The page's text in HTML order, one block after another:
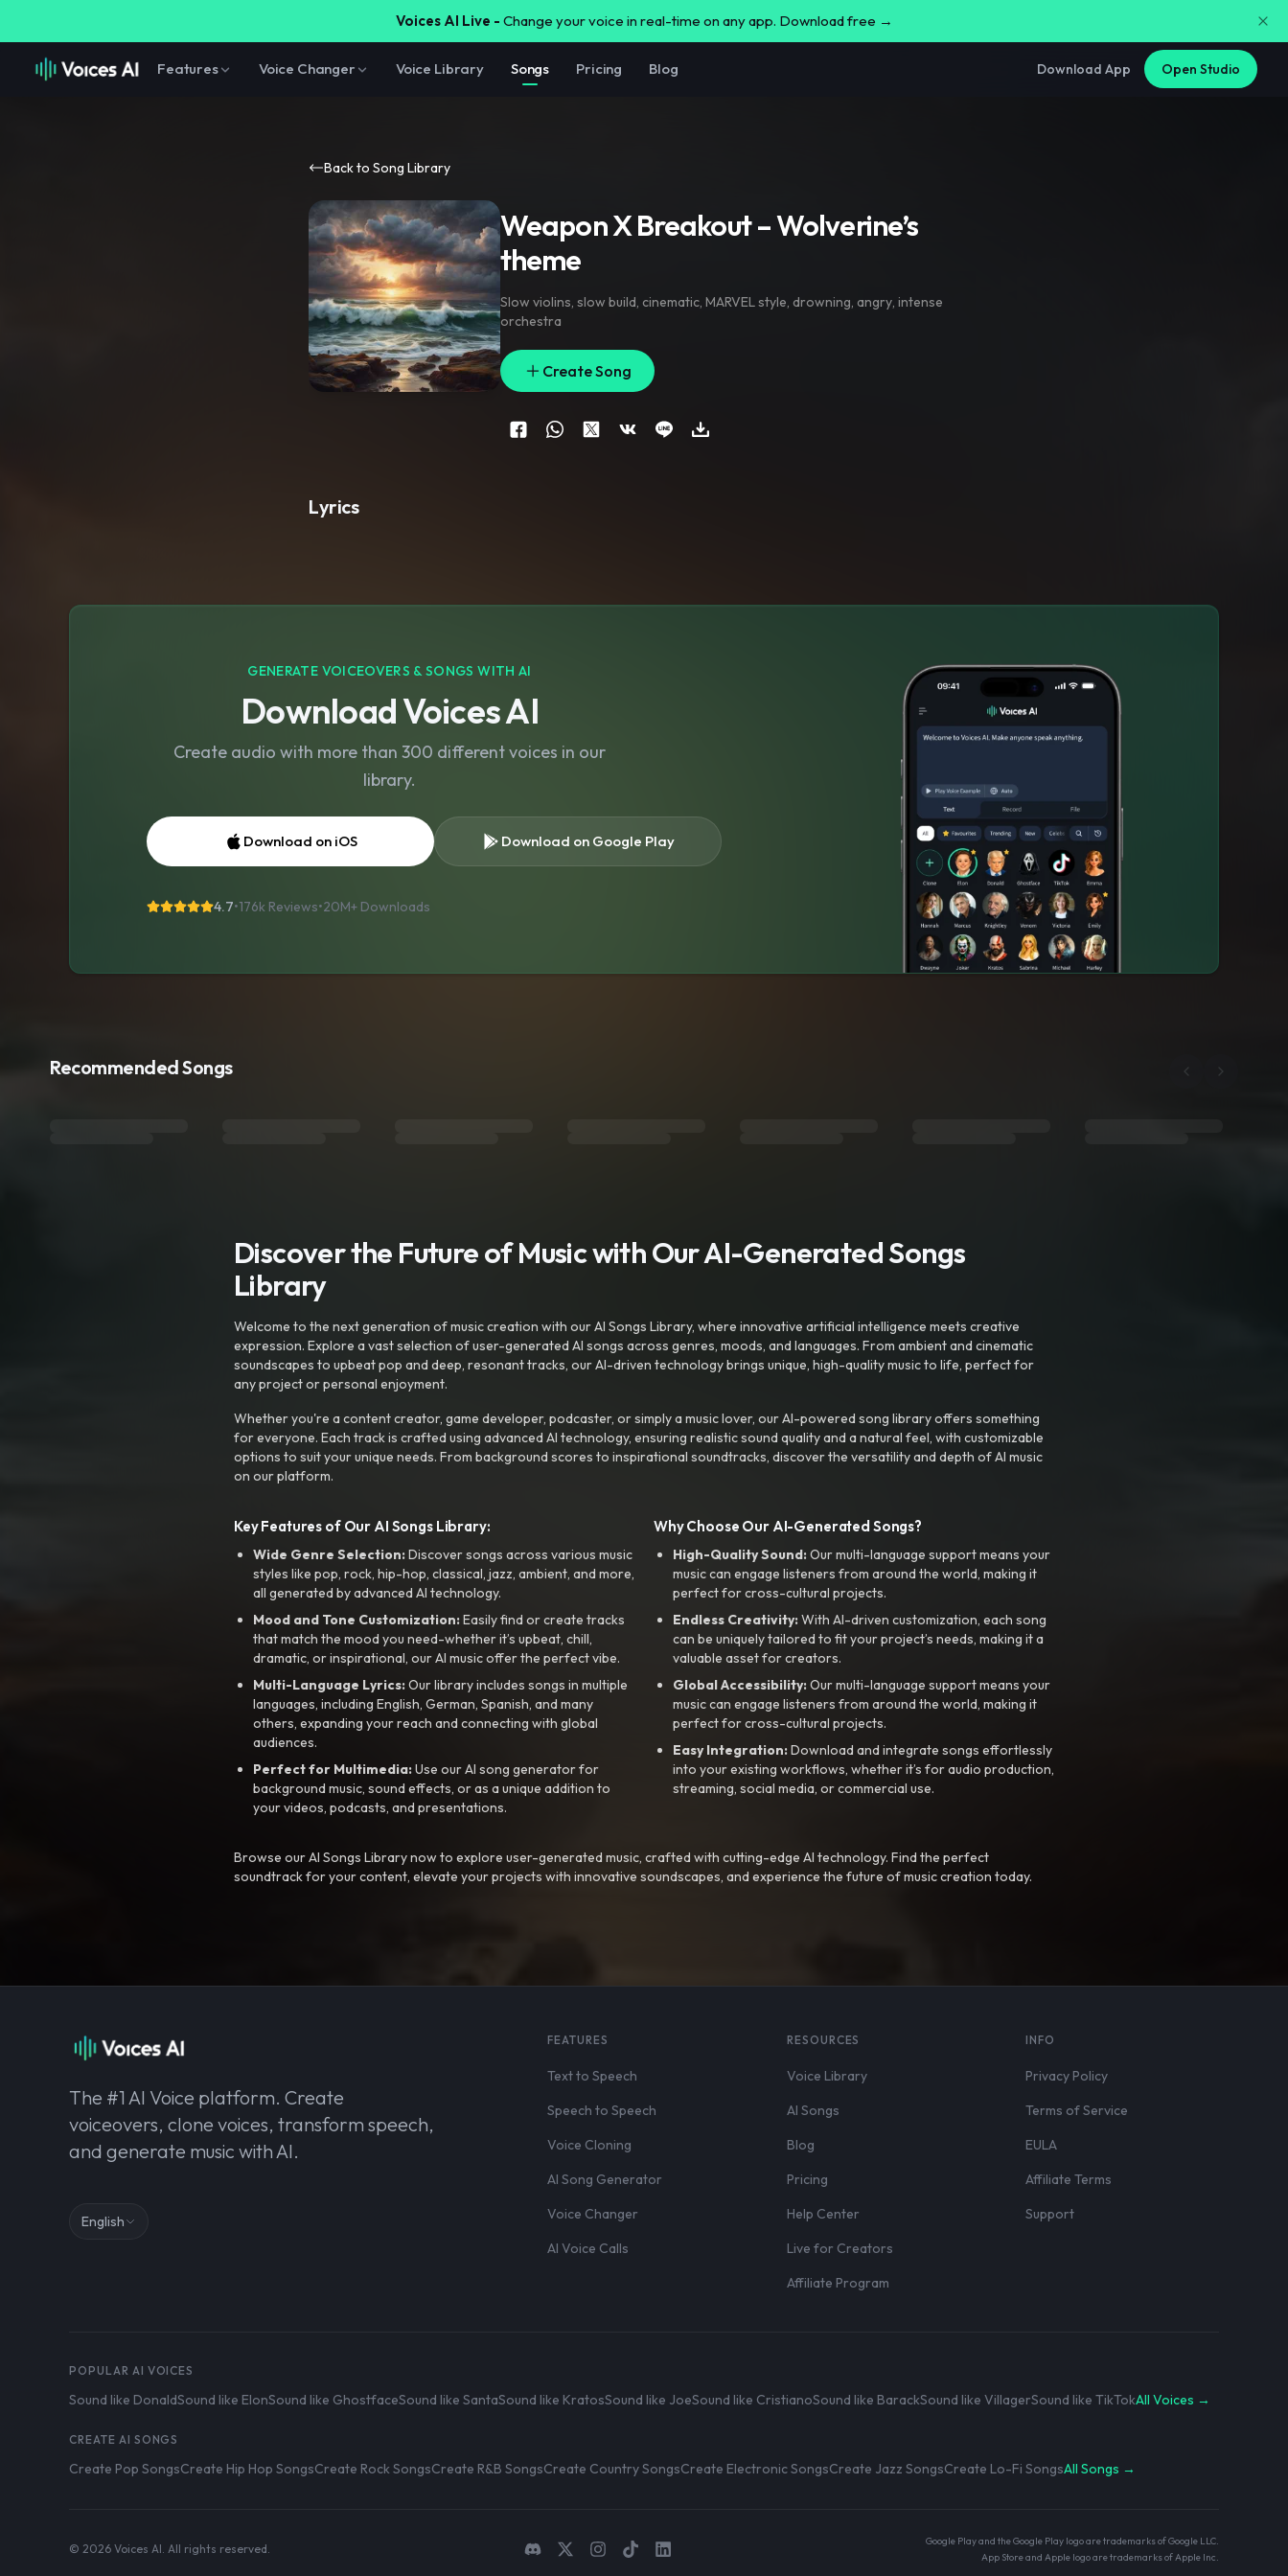
Voices AI Live - Change your voice in real-time on any app. Download free →
Features Voice Changer Voice Library Songs Pricing Blog Download App Open Studio
Back to Song Library
Weapon X Breakout – Wolverine’s
theme
Slow violins, slow build, cinematic, MARVEL style, drowning, angry, intense
orchestra
Create Song
Lyrics
GENERATE VOICEOVERS & SONGS WITH AI
Download Voices AI
Create audio with more than 300 different voices in our
library.
Download on iOS Download on Google Play
4.7•176k Reviews•20M+ Downloads
Recommended Songs
Discover the Future of Music with Our AI-Generated Songs
Library
Welcome to the next generation of music creation with our AI Songs Library, where innovative artificial intelligence meets creative
expression. Explore a vast selection of user-generated AI songs across genres, moods, and languages. From ambient and cinematic
soundscapes to upbeat pop and deep, resonant tracks, our AI-driven technology brings unique, high-quality music to life, perfect for
any project or personal enjoyment.
Whether you're a content creator, game developer, podcaster, or simply a music lover, our AI-powered song library offers something
for everyone. Each track is crafted using advanced AI technology, ensuring realistic sound quality and a natural feel, with customizable
options to suit your unique needs. From background scores to inspirational soundtracks, discover the versatility and depth of AI music
on our platform.
Key Features of Our AI Songs Library:
Wide Genre Selection:Discover songs across various music
styles like pop, rock, hip-hop, classical, jazz, ambient, and more,
all generated by advanced AI technology.
Mood and Tone Customization:Easily find or create tracks
that match the mood you need-whether it’s upbeat, chill,
dramatic, or inspirational, our AI music offer the perfect vibe.
Multi-Language Lyrics:Our library includes songs in multiple
languages, including English, German, Spanish, and many
others, expanding your reach and connecting with global
audiences.
Perfect for Multimedia:Use our AI song generator for
background music, sound effects, or as a unique addition to
your videos, podcasts, and presentations.
Why Choose Our AI-Generated Songs?
High-Quality Sound:Our multi-language support means your
music can engage listeners from around the world, making it
perfect for cross-cultural projects.
Endless Creativity:With AI-driven customization, each song
can be uniquely tailored to fit your project’s needs, making it a
valuable asset for creators.
Global Accessibility:Our multi-language support means your
music can engage listeners from around the world, making it
perfect for cross-cultural projects.
Easy Integration:Download and integrate songs effortlessly
into your existing workflows, whether it’s for audio production,
streaming, social media, or commercial use.
Browse our AI Songs Library now to explore user-generated music, crafted with cutting-edge AI technology. Find the perfect
soundtrack for your content, elevate your projects with innovative soundscapes, and experience the future of music creation today.
The #1 AI Voice platform. Create
voiceovers, clone voices, transform speech,
and generate music with AI.
English
FEATURES
Text to Speech
Speech to Speech
Voice Cloning
AI Song Generator
Voice Changer
AI Voice Calls
RESOURCES
Voice Library
AI Songs
Blog
Pricing
Help Center
Live for Creators
Affiliate Program
INFO
Privacy Policy
Terms of Service
EULA
Affiliate Terms
Support
POPULAR AI VOICES
Sound like DonaldSound like ElonSound like GhostfaceSound like SantaSound like KratosSound like JoeSound like CristianoSound like BarackSound like VillagerSound like TikTokAll Voices →
CREATE AI SONGS
Create Pop SongsCreate Hip Hop SongsCreate Rock SongsCreate R&B SongsCreate Country SongsCreate Electronic SongsCreate Jazz SongsCreate Lo-Fi SongsAll Songs →
© 2026 Voices AI. All rights reserved.
Google Play and the Google Play logo are trademarks of Google LLC.
App Store and Apple logo are trademarks of Apple Inc.